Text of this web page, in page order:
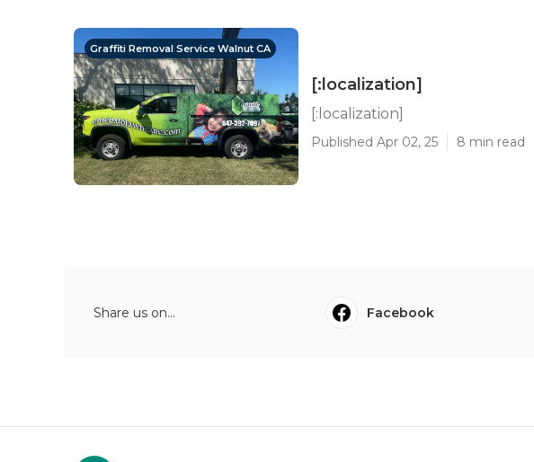
Graffiti Removal Service Walnut CA
[:localization]
[:localization]
Published Apr 02, 25 8 min read
Share us on... Facebook